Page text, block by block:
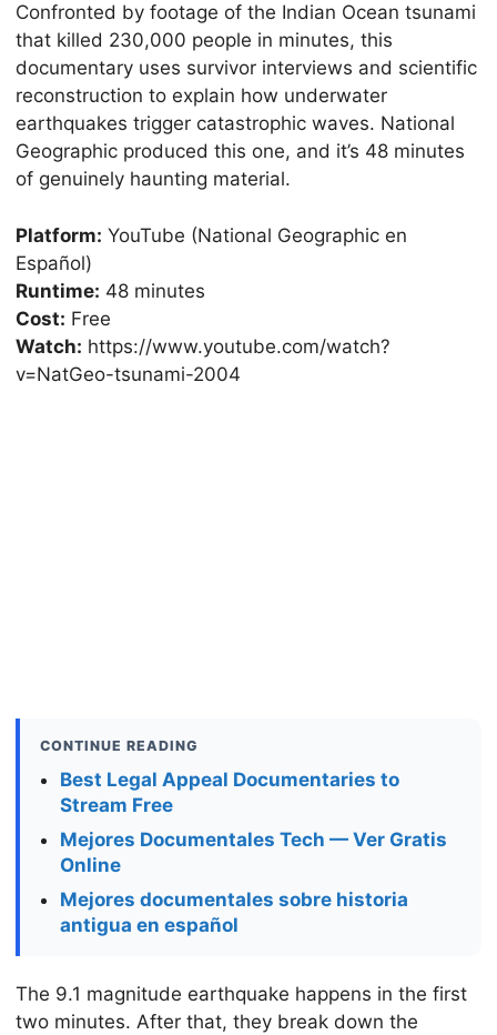
Confronted by footage of the Indian Ocean tsunami
that killed 230,000 people in minutes, this
documentary uses survivor interviews and scientific
reconstruction to explain how underwater
earthquakes trigger catastrophic waves. National
Geographic produced this one, and it’s 48 minutes
of genuinely haunting material.
Platform: YouTube (National Geographic en
Español)
Runtime: 48 minutes
Cost: Free
Watch: https://www.youtube.com/watch?
v=NatGeo-tsunami-2004
CONTINUE READING
Best Legal Appeal Documentaries to
Stream Free
Mejores Documentales Tech — Ver Gratis
Online
Mejores documentales sobre historia
antigua en español
The 9.1 magnitude earthquake happens in the first
two minutes. After that, they break down the